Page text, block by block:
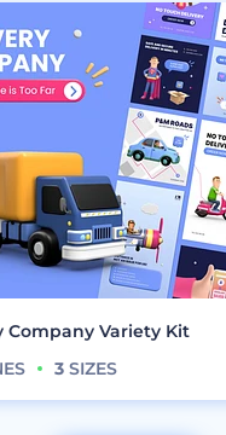
Company Variety Kit
3 SIZES